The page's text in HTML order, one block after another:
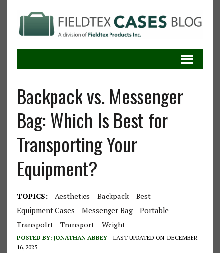
Backpack vs. Messenger
Bag: Which Is Best for
Transporting Your
Equipment?
TOPICS: Aesthetics Backpack
Best
Equipment Cases
Messenger Bag
Portable
Transpolrt
Transport Weight
POSTED BY: JONATHAN ABBEY
LAST UPDATED ON: DECEMBER
16, 2025